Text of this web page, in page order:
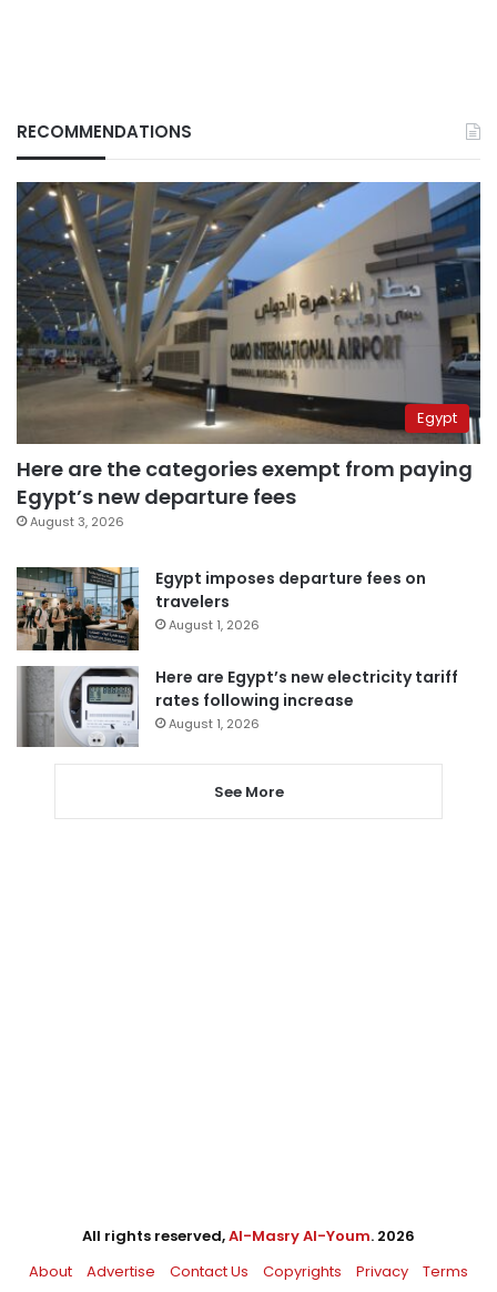
RECOMMENDATIONS
Egypt
Here are the categories exempt from paying
Egypt’s new departure fees
August 3, 2026
Egypt imposes departure fees on
travelers
August 1, 2026
Here are Egypt’s new electricity tariff
rates following increase
August 1, 2026
See More
All rights reserved,Al-Masry Al-Youm. 2026
About
Advertise Contact Us Copyrights Privacy Terms